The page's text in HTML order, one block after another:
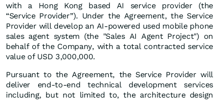
with a Hong Kong based AI service provider (the
“Service Provider”). Under the Agreement, the Service
Provider will develop an AI-powered used mobile phone
sales agent system (the "Sales AI Agent Project") on
behalf of the Company, with a total contracted service
value of USD 3,000,000.
Pursuant to the Agreement, the Service Provider will
deliver end-to-end technical development services
including, but not limited to, the architecture design